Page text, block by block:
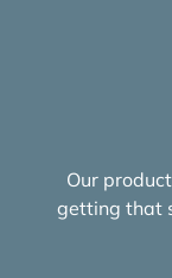
Our
getting that